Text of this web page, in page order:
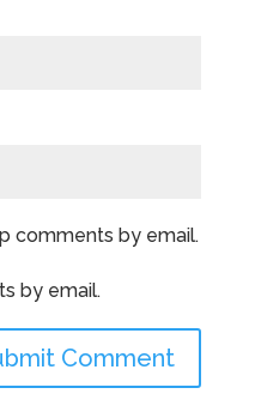
comments by email.
by email.